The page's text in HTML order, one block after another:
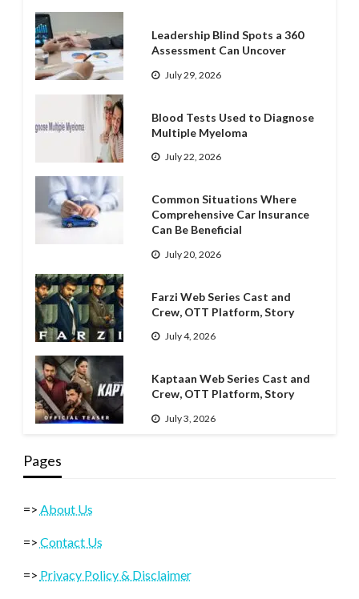
Leadership Blind Spots a 360
Assessment Can Uncover
July 29, 2026
Blood Tests Used to Diagnose
Multiple Myeloma
July 22, 2026
Common Situations Where
Comprehensive Car Insurance
Can Be Beneficial
July 20, 2026
Farzi Web Series Cast and
Crew, OTT Platform, Story
July 4, 2026
Kaptaan Web Series Cast and
Crew, OTT Platform, Story
July 3, 2026
Pages
=> About Us
=> Contact Us
=> Privacy Policy & Disclaimer